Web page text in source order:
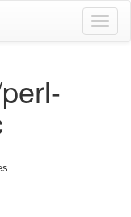
Toggle